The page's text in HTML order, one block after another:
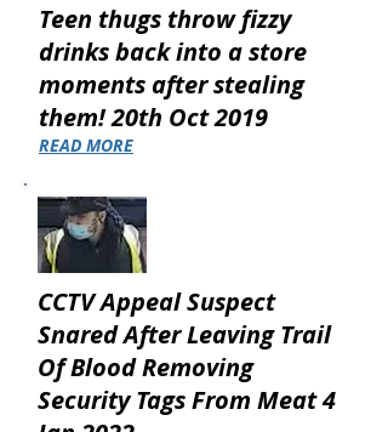
Teen thugs throw fizzy
drinks back into a store
moments after stealing
them! 20th Oct 2019
READ MORE
CCTV Appeal Suspect
Snared After Leaving Trail
Of Blood Removing
Security Tags From Meat 4